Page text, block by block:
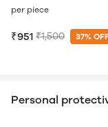
per piece
₹951 ₹1,500 37%
Personal